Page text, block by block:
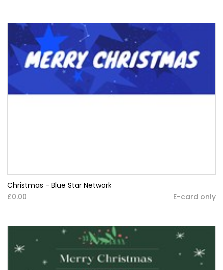
Christmas - Blue Star Network
£0.00
E-card only